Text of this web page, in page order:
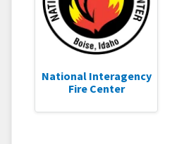
National Interagency
Fire Center